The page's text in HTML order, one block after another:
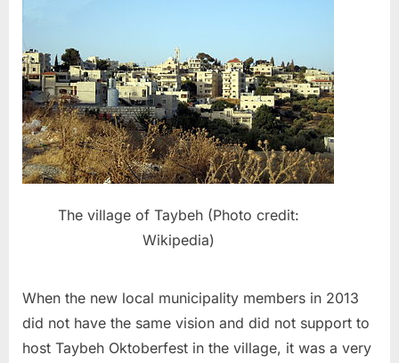
The village of Taybeh (Photo credit:
Wikipedia)
When the new local municipality members in 2013
did not have the same vision and did not support to
host Taybeh Oktoberfest in the village, it was a very